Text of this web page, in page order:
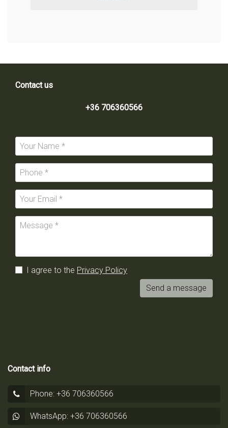
Contact us
+36 706360566
I agree to the Privacy Policy
Send a message
Contact info
Phone: +36 706360566
WhatsApp: +36 706360566